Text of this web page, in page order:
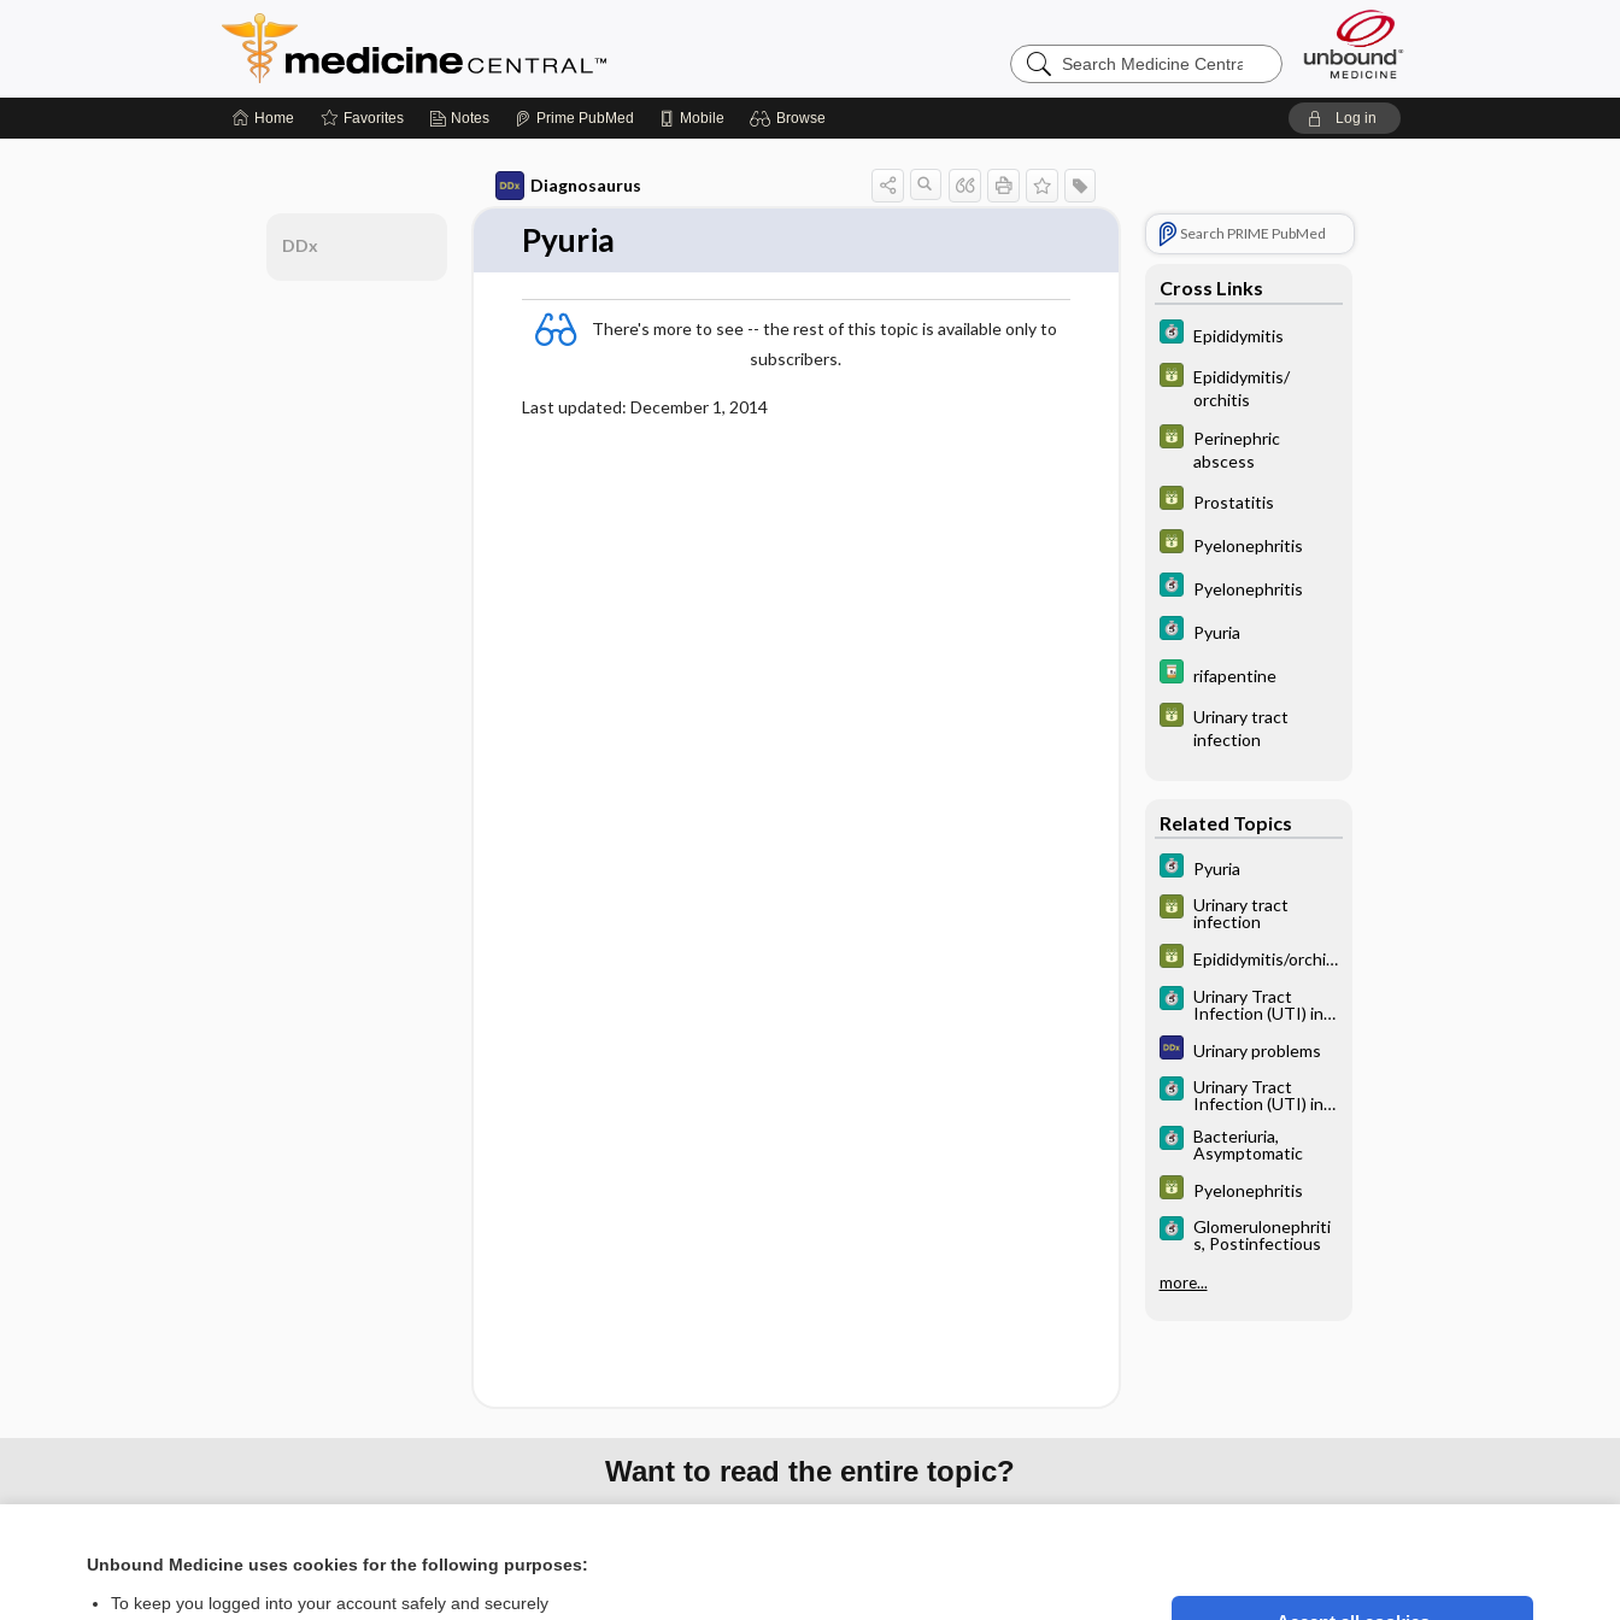
Search
Medicine
Home Favorites Notes Prime PubMed Mobile Browse Log in
Diagnosaurus
Pyuria
There's more to see -- the rest of this topic is available only to
subscribers.
Last updated: December 1, 2014
Search PRIME PubMed
Cross Links
Epididymitis
Epididymitis/
orchitis
Perinephric
abscess
Prostatitis
Pyelonephritis
Pyelonephritis
Pyuria
rifapentine
Urinary tract
infection
Related Topics
Pyuria
Urinary tract
infection
Epididymitis/orchiti
Urinary Tract
Infection (UTI) in
Urinary problems
Urinary Tract
Infection (UTI) in
Bacteriuria,
Asymptomatic
Pyelonephritis
Glomerulonephriti
s, Postinfectious
more...
DDx
Want to read the entire topic?
Unbound Medicine uses cookies for the following purposes:
To keep you logged into your account safely and securely